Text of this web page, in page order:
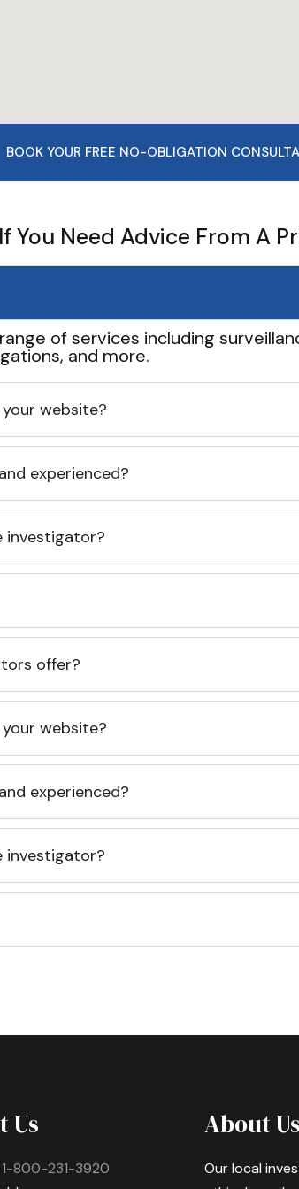
BOOK YOUR FREE NO-OBLIGATION
You Need Advice From A
of services including
and more.
website?
experienced?
investigator?
offer?
website?
experienced?
investigator?
Us
1-800-231-3920
About Us
Our local